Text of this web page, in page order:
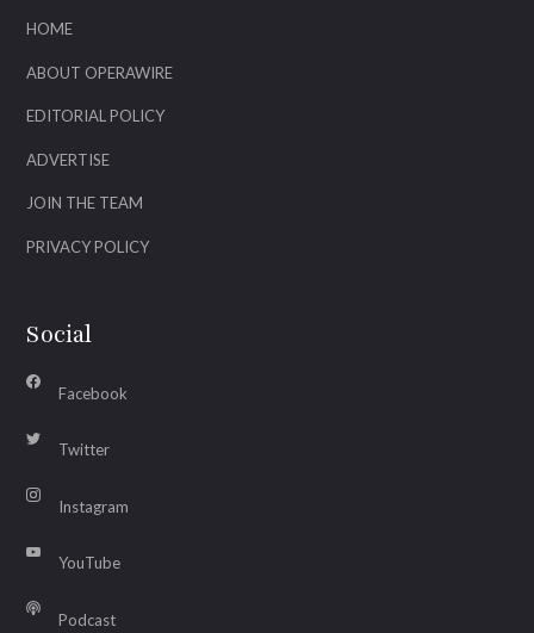
HOME
ABOUT OPERAWIRE
EDITORIAL POLICY
ADVERTISE
JOIN THE TEAM
PRIVACY POLICY
Social
Facebook
Twitter
Instagram
YouTube
Podcast